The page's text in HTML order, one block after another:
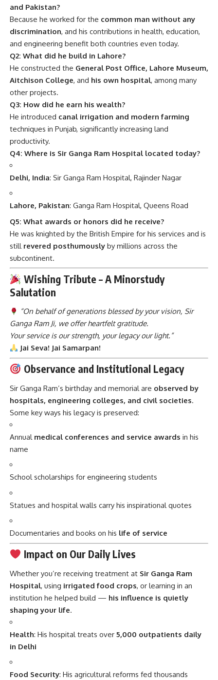
and Pakistan?
Because he worked for the common man without any
discrimination, and his contributions in health, education,
and engineering benefit both countries even today.
Q2: What did he build in Lahore?
He constructed the General Post Office, Lahore Museum,
Aitchison College, and his own hospital, among many
other projects.
Q3: How did he earn his wealth?
He introduced canal irrigation and modern farming
techniques in Punjab, significantly increasing land
productivity.
Q4: Where is Sir Ganga Ram Hospital located today?
Delhi, India: Sir Ganga Ram Hospital, Rajinder Nagar
Lahore, Pakistan: Ganga Ram Hospital, Queens Road
Q5: What awards or honors did he receive?
He was knighted by the British Empire for his services and is
still revered posthumously by millions across the
subcontinent.
Wishing Tribute – A Minorstudy
Salutation
“On behalf of generations blessed by your vision, Sir
Ganga Ram Ji, we offer heartfelt gratitude.
Your service is our strength, your legacy our light.”
Jai Seva! Jai Samarpan!
Observance and Institutional Legacy
Sir Ganga Ram’s birthday and memorial are observed by
hospitals, engineering colleges, and civil societies.
Some key ways his legacy is preserved:
Annual medical conferences and service awards in his
name
School scholarships for engineering students
Statues and hospital walls carry his inspirational quotes
Documentaries and books on his life of service
Impact on Our Daily Lives
Whether you’re receiving treatment at Sir Ganga Ram
Hospital, using irrigated food crops, or learning in an
institution he helped build — his influence is quietly
shaping your life.
Health: His hospital treats over 5,000 outpatients daily
in Delhi
Food Security: His agricultural reforms fed thousands